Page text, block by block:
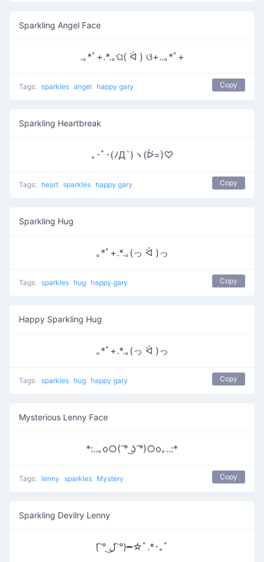
Sparkling Angel Face
.｡*ﾟ+.*.｡ଘ( ᐛ ) ଓ+..｡*ﾟ+
Tags: sparkles angel happy gary Copy
Sparkling Heartbreak
｡･ﾟ･(ﾉД`)ヽ(ᐖ=)♡
Tags: heart sparkles happy gary Copy
Sparkling Hug
｡*ﾟ+.*.｡(っ ᐛ )っ
Tags: sparkles hug happy gary Copy
Happy Sparkling Hug
｡*ﾟ+.*.｡(っ ᐛ )っ
Tags: sparkles hug happy gary Copy
Mysterious Lenny Face
*:..｡o○( ͡° ͜ʖ ͡°)○o｡..:*
Tags: lenny sparkles Mystery Copy
Sparkling Devilry Lenny
( ͡° ل͜ ͡°)━☆ﾟ.*･｡ﾟ